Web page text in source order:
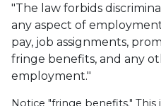
"The law forbids
any aspect of
pay, job assignments,
fringe benefits, and any
employment."
Notice "fringe benefits."